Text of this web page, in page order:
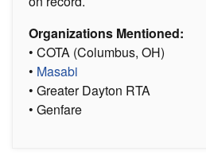
Organizations Mentioned:
• COTA (Columbus, OH)
• Masabi
• Greater Dayton RTA
• Genfare